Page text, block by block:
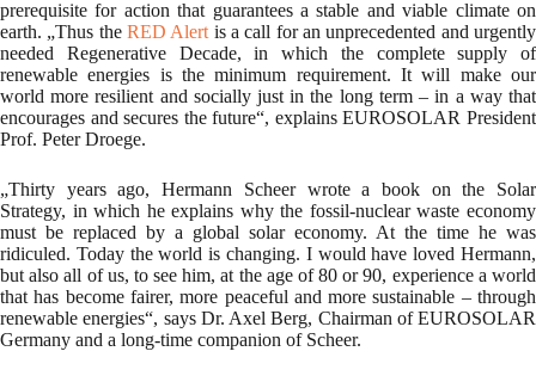
prerequisite for action that guarantees a stable and viable climate on
earth. „Thus theRED Alert is a call for an unprecedented and urgently
needed Regenerative Decade, in which the complete supply of
renewable energies is the minimum requirement. It will make our
world more resilient and socially just in the long term – in a way that
encourages and secures the future“, explains EUROSOLAR President
Prof. Peter Droege.
„Thirty years ago, Hermann Scheer wrote a book on the Solar
Strategy, in which he explains why the fossil-nuclear waste economy
must be replaced by a global solar economy. At the time he was
ridiculed. Today the world is changing. I would have loved Hermann,
but also all of us, to see him, at the age of 80 or 90, experience a world
that has become fairer, more peaceful and more sustainable – through
renewable energies“, says Dr. Axel Berg, Chairman of EUROSOLAR
Germany and a long-time companion of Scheer.